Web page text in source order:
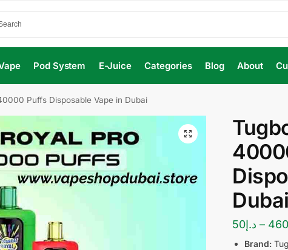
Pod System E-Juice Categories Blog About
Puffs Disposable Vape in Dubai
Dubai
د.إ50 – 460
Brand: